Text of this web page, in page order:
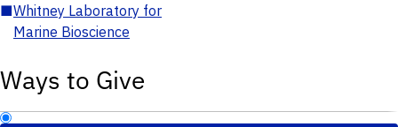
■Whitney Laboratory for
Marine Bioscience
Ways to Give